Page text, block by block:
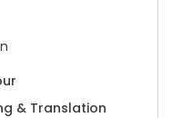
& Translation